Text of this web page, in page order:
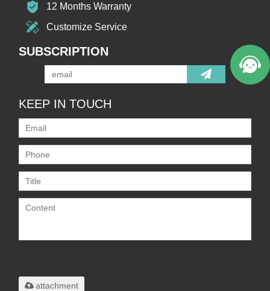
12 Months Warranty
Customize Service
SUBSCRIPTION
KEEP IN TOUCH
attachment